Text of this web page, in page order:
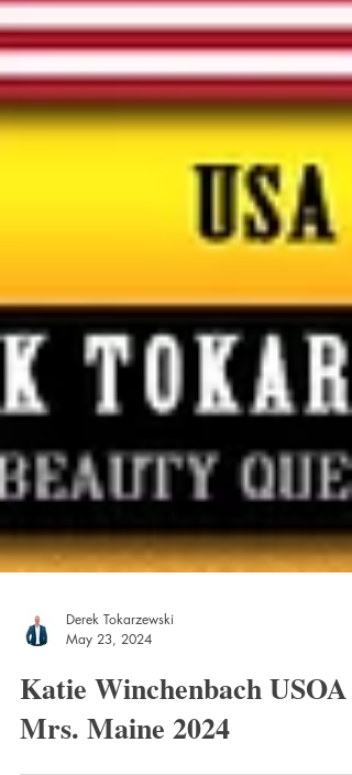
Derek Tokarzewski